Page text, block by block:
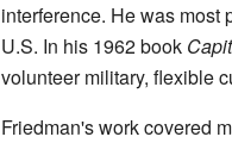
interference. He was most
U.S. In his 1962 book
volunteer military, flexible
Friedman's work covered